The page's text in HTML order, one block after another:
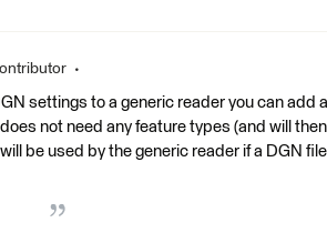
settings to a generic reader you can add
not need any feature types (and will
be used by the generic reader if a DGN